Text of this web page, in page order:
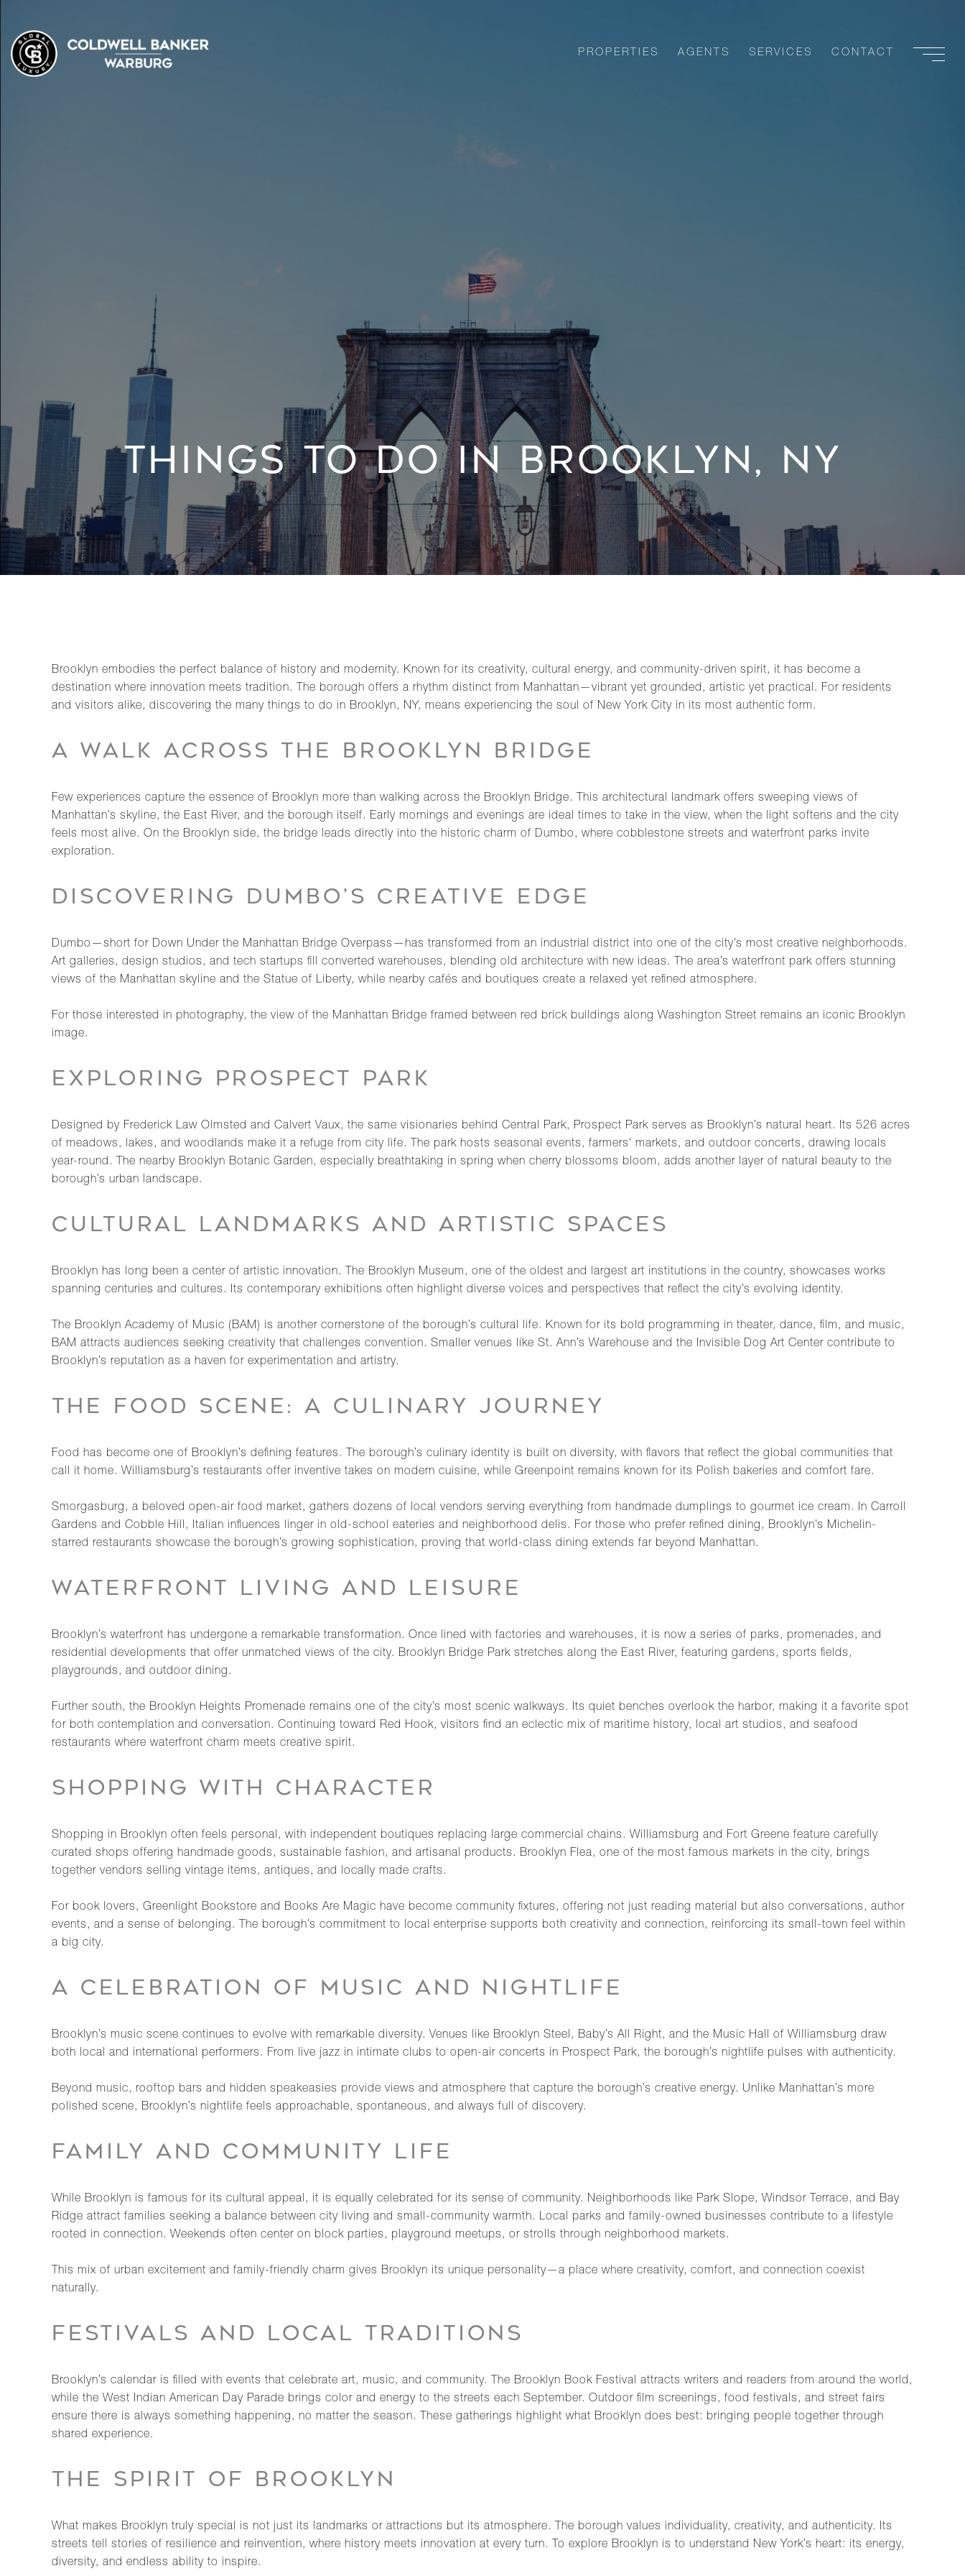
PROPERTIES AGENTS SERVICES CONTACT
THINGS TO DO IN BROOKLYN, NY
Brooklyn embodies the perfect balance of history and modernity. Known for its creativity, cultural energy, and community-driven spirit, it has become a
destination where innovation meets tradition. The borough offers a rhythm distinct from Manhattan—vibrant yet grounded, artistic yet practical. For residents
and visitors alike, discovering the many things to do in Brooklyn, NY, means experiencing the soul of New York City in its most authentic form.
A WALK ACROSS THE BROOKLYN BRIDGE
Few experiences capture the essence of Brooklyn more than walking across the Brooklyn Bridge. This architectural landmark offers sweeping views of
Manhattan’s skyline, the East River, and the borough itself. Early mornings and evenings are ideal times to take in the view, when the light softens and the city
feels most alive. On the Brooklyn side, the bridge leads directly into the historic charm of Dumbo, where cobblestone streets and waterfront parks invite
exploration.
DISCOVERING DUMBO’S CREATIVE EDGE
Dumbo—short for Down Under the Manhattan Bridge Overpass—has transformed from an industrial district into one of the city’s most creative neighborhoods.
Art galleries, design studios, and tech startups fill converted warehouses, blending old architecture with new ideas. The area’s waterfront park offers stunning
views of the Manhattan skyline and the Statue of Liberty, while nearby cafés and boutiques create a relaxed yet refined atmosphere.
For those interested in photography, the view of the Manhattan Bridge framed between red brick buildings along Washington Street remains an iconic Brooklyn
image.
EXPLORING PROSPECT PARK
Designed by Frederick Law Olmsted and Calvert Vaux, the same visionaries behind Central Park, Prospect Park serves as Brooklyn’s natural heart. Its 526 acres
of meadows, lakes, and woodlands make it a refuge from city life. The park hosts seasonal events, farmers' markets, and outdoor concerts, drawing locals
year-round. The nearby Brooklyn Botanic Garden, especially breathtaking in spring when cherry blossoms bloom, adds another layer of natural beauty to the
borough’s urban landscape.
CULTURAL LANDMARKS AND ARTISTIC SPACES
Brooklyn has long been a center of artistic innovation. The Brooklyn Museum, one of the oldest and largest art institutions in the country, showcases works
spanning centuries and cultures. Its contemporary exhibitions often highlight diverse voices and perspectives that reflect the city’s evolving identity.
The Brooklyn Academy of Music (BAM) is another cornerstone of the borough’s cultural life. Known for its bold programming in theater, dance, film, and music,
BAM attracts audiences seeking creativity that challenges convention. Smaller venues like St. Ann’s Warehouse and the Invisible Dog Art Center contribute to
Brooklyn’s reputation as a haven for experimentation and artistry.
THE FOOD SCENE: A CULINARY JOURNEY
Food has become one of Brooklyn’s defining features. The borough’s culinary identity is built on diversity, with flavors that reflect the global communities that
call it home. Williamsburg’s restaurants offer inventive takes on modern cuisine, while Greenpoint remains known for its Polish bakeries and comfort fare.
Smorgasburg, a beloved open-air food market, gathers dozens of local vendors serving everything from handmade dumplings to gourmet ice cream. In Carroll
Gardens and Cobble Hill, Italian influences linger in old-school eateries and neighborhood delis. For those who prefer refined dining, Brooklyn’s Michelin-
starred restaurants showcase the borough’s growing sophistication, proving that world-class dining extends far beyond Manhattan.
WATERFRONT LIVING AND LEISURE
Brooklyn’s waterfront has undergone a remarkable transformation. Once lined with factories and warehouses, it is now a series of parks, promenades, and
residential developments that offer unmatched views of the city. Brooklyn Bridge Park stretches along the East River, featuring gardens, sports fields,
playgrounds, and outdoor dining.
Further south, the Brooklyn Heights Promenade remains one of the city’s most scenic walkways. Its quiet benches overlook the harbor, making it a favorite spot
for both contemplation and conversation. Continuing toward Red Hook, visitors find an eclectic mix of maritime history, local art studios, and seafood
restaurants where waterfront charm meets creative spirit.
SHOPPING WITH CHARACTER
Shopping in Brooklyn often feels personal, with independent boutiques replacing large commercial chains. Williamsburg and Fort Greene feature carefully
curated shops offering handmade goods, sustainable fashion, and artisanal products. Brooklyn Flea, one of the most famous markets in the city, brings
together vendors selling vintage items, antiques, and locally made crafts.
For book lovers, Greenlight Bookstore and Books Are Magic have become community fixtures, offering not just reading material but also conversations, author
events, and a sense of belonging. The borough’s commitment to local enterprise supports both creativity and connection, reinforcing its small-town feel within
a big city.
A CELEBRATION OF MUSIC AND NIGHTLIFE
Brooklyn’s music scene continues to evolve with remarkable diversity. Venues like Brooklyn Steel, Baby’s All Right, and the Music Hall of Williamsburg draw
both local and international performers. From live jazz in intimate clubs to open-air concerts in Prospect Park, the borough’s nightlife pulses with authenticity.
Beyond music, rooftop bars and hidden speakeasies provide views and atmosphere that capture the borough’s creative energy. Unlike Manhattan’s more
polished scene, Brooklyn’s nightlife feels approachable, spontaneous, and always full of discovery.
FAMILY AND COMMUNITY LIFE
While Brooklyn is famous for its cultural appeal, it is equally celebrated for its sense of community. Neighborhoods like Park Slope, Windsor Terrace, and Bay
Ridge attract families seeking a balance between city living and small-community warmth. Local parks and family-owned businesses contribute to a lifestyle
rooted in connection. Weekends often center on block parties, playground meetups, or strolls through neighborhood markets.
This mix of urban excitement and family-friendly charm gives Brooklyn its unique personality—a place where creativity, comfort, and connection coexist
naturally.
FESTIVALS AND LOCAL TRADITIONS
Brooklyn’s calendar is filled with events that celebrate art, music, and community. The Brooklyn Book Festival attracts writers and readers from around the world,
while the West Indian American Day Parade brings color and energy to the streets each September. Outdoor film screenings, food festivals, and street fairs
ensure there is always something happening, no matter the season. These gatherings highlight what Brooklyn does best: bringing people together through
shared experience.
THE SPIRIT OF BROOKLYN
What makes Brooklyn truly special is not just its landmarks or attractions but its atmosphere. The borough values individuality, creativity, and authenticity. Its
streets tell stories of resilience and reinvention, where history meets innovation at every turn. To explore Brooklyn is to understand New York’s heart: its energy,
diversity, and endless ability to inspire.